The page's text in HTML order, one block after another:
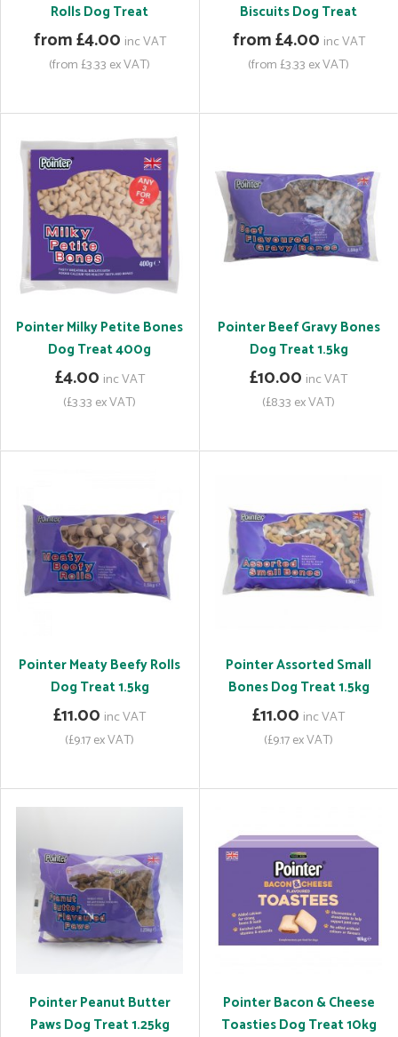
Rolls Dog Treat
from £4.00 inc VAT
(from £3.33 ex VAT)
Biscuits Dog Treat
from £4.00 inc VAT
(from £3.33 ex VAT)
Pointer Milky Petite Bones
Dog Treat 400g
£4.00 inc VAT
(£3.33 ex VAT)
Pointer Beef Gravy Bones
Dog Treat 1.5kg
£10.00 inc VAT
(£8.33 ex VAT)
Pointer Meaty Beefy Rolls
Dog Treat 1.5kg
£11.00 inc VAT
(£9.17 ex VAT)
Pointer Assorted Small
Bones Dog Treat 1.5kg
£11.00 inc VAT
(£9.17 ex VAT)
Pointer Peanut Butter
Paws Dog Treat 1.25kg
Pointer Bacon & Cheese
Toasties Dog Treat 10kg